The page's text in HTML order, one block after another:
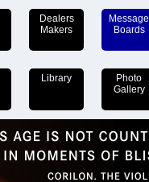
Dealers
Makers
Message
Boards
Library
Photo
Gallery